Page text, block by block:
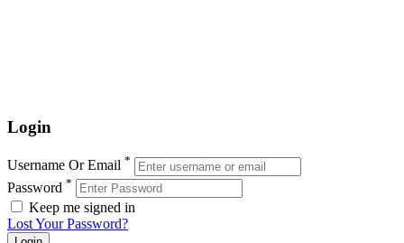
Login
Username Or Email *
Password *
Keep me signed in
Lost Your Password?